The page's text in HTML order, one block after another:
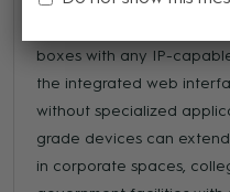
boxes with any IP-
the integrated web
without specialized
grade devices can
in corporate spaces,